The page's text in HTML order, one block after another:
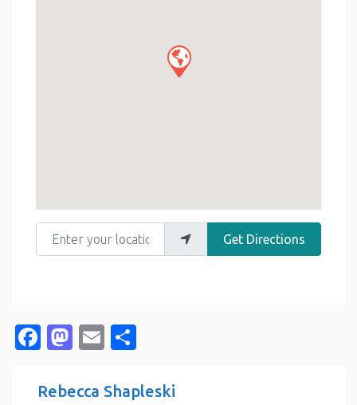
Enter your location
Get Directions
Facebook
Mastodon
Email
Rebecca Shapleski